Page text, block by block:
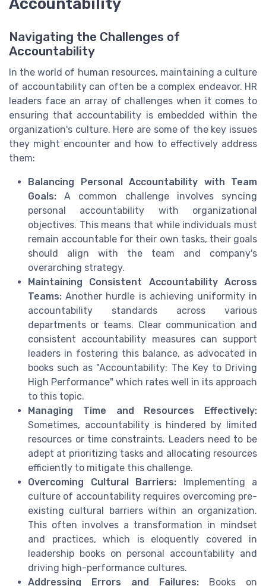
Accountability
Navigating the Challenges of
Accountability
In the world of human resources, maintaining a culture
of accountability can often be a complex endeavor. HR
leaders face an array of challenges when it comes to
ensuring that accountability is embedded within the
organization's culture. Here are some of the key issues
they might encounter and how to effectively address
them:
Balancing Personal Accountability with Team
Goals: A common challenge involves syncing
personal accountability with organizational
objectives. This means that while individuals must
remain accountable for their own tasks, their goals
should align with the team and company's
overarching strategy.
Maintaining Consistent Accountability Across
Teams: Another hurdle is achieving uniformity in
accountability standards across various
departments or teams. Clear communication and
consistent accountability measures can support
leaders in fostering this balance, as advocated in
books such as "Accountability: The Key to Driving
High Performance" which rates well in its approach
to this topic.
Managing Time and Resources Effectively:
Sometimes, accountability is hindered by limited
resources or time constraints. Leaders need to be
adept at prioritizing tasks and allocating resources
efficiently to mitigate this challenge.
Overcoming Cultural Barriers: Implementing a
culture of accountability requires overcoming pre-
existing cultural barriers within an organization.
This often involves a transformation in mindset
and practices, which is eloquently covered in
leadership books on personal accountability and
driving high-performance cultures.
Addressing Errors and Failures: Books on